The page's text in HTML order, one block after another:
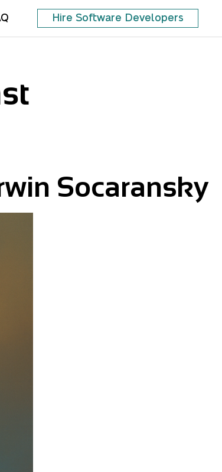
Hire Software Developers
Socaransky